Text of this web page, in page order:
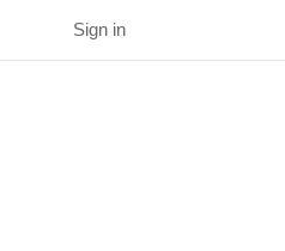
Sign in